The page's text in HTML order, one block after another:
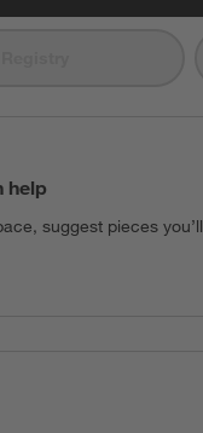
help
suggest pieces you’ll